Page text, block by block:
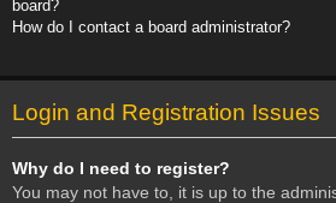
board?
How do I contact a board administrator?
Login and Registration Issues
Why do I need to register?
You may not have to, it is up to the